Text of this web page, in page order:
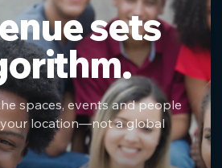
sets
spaces, events and people
location—not a global